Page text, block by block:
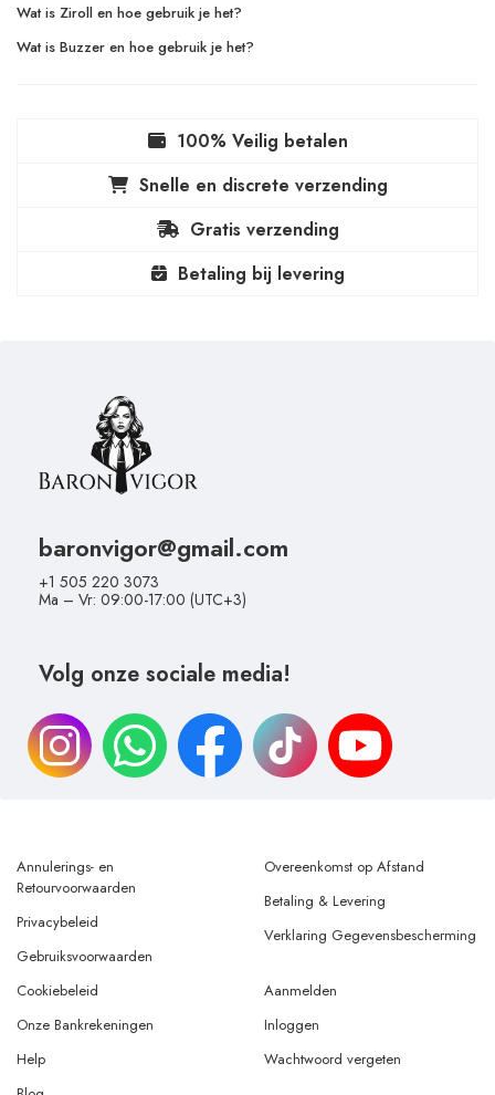
Wat is Ziroll en hoe gebruik je het?
Wat is Buzzer en hoe gebruik je het?
100% Veilig betalen
Snelle en discrete verzending
Gratis verzending
Betaling bij levering
baronvigor@gmail.com
+1 505 220 3073
Ma – Vr: 09:00-17:00 (UTC+3)
Volg onze sociale media!
Annulerings- en
Retourvoorwaarden
Privacybeleid
Gebruiksvoorwaarden
Overeenkomst op Afstand
Betaling & Levering
Verklaring Gegevensbescherming
Cookiebeleid
Onze Bankrekeningen
Help
Aanmelden
Inloggen
Wachtwoord vergeten